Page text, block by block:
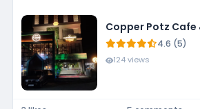
Copper Potz
4.6 (5)
124 views